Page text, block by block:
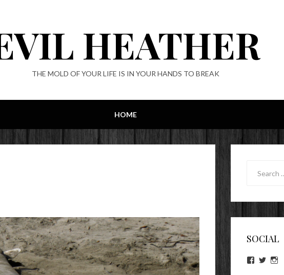
HEATHER
THE MOLD OF YOUR LIFE IS IN YOUR HANDS TO BREAK
HOME
SOCIAL
ViewView